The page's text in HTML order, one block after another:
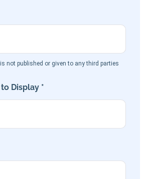
not published or given to any third parties
Display *